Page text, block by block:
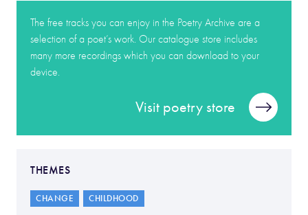
The free tracks you can enjoy in the Poetry Archive are a
selection of a poet’s work. Our catalogue store includes
many more recordings which you can download to your
device.
Visit poetry store
THEMES
CHANGE CHILDHOOD